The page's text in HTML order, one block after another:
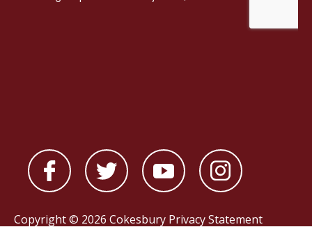
Copyright © 2026 Cokesbury Privacy Statement